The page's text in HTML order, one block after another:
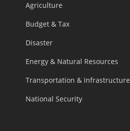
Agriculture
Budget & Tax
Disaster
Energy & Natural Resources
Transportation & Infrastructure
National Security